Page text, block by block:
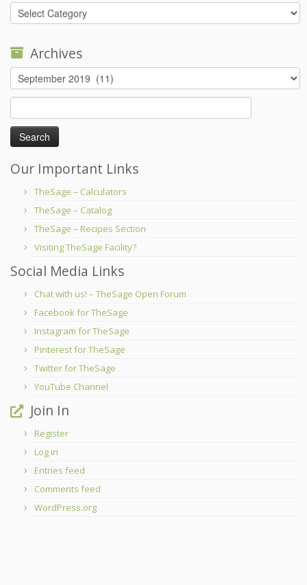
Categories
Archives
Archives
for:
Our Important Links
TheSage – Calculators
TheSage – Catalog
TheSage – Recipes Section
Visiting TheSage Facility?
Social Media Links
Chat with us! – TheSage Open Forum
Facebook for TheSage
Instagram for TheSage
Pinterest for TheSage
Twitter for TheSage
YouTube Channel
Join In
Register
Log in
Entries feed
Comments feed
WordPress.org